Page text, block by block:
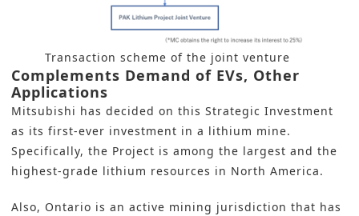
Transaction scheme of the joint venture
Complements Demand of EVs, Other
Applications
Mitsubishi has decided on this Strategic Investment
as its first-ever investment in a lithium mine.
Specifically, the Project is among the largest and the
highest-grade lithium resources in North America.
Also, Ontario is an active mining jurisdiction that has